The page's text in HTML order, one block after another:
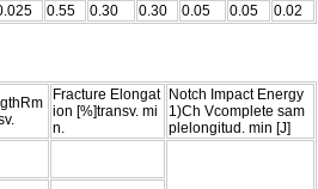
0.55 0.30 0.30 0.05 0.05 0.02
Fracture Elongat
ion [%]transv. mi
n.
Notch Impact Energy
1)Ch Vcomplete sam
plelongitud. min [J]